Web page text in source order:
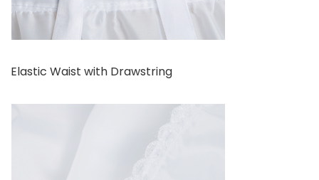
Elastic Waist with Drawstring